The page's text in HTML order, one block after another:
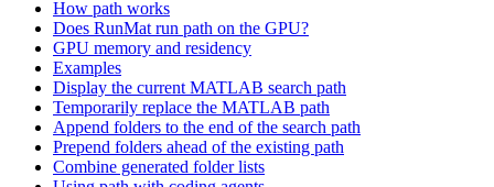
How path works
Does RunMat run path on the GPU?
GPU memory and residency
Examples
Display the current MATLAB search path
Temporarily replace the MATLAB path
Append folders to the end of the search path
Prepend folders ahead of the existing path
Combine generated folder lists